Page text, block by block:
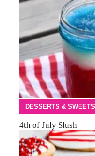
DESSERTS & SWEETS
4th of July Slush